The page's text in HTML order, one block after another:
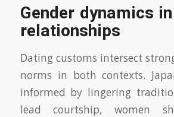
Gender dynamics
relationships
Dating customs intersect
norms in both contexts.
informed by lingering
lead courtship, women